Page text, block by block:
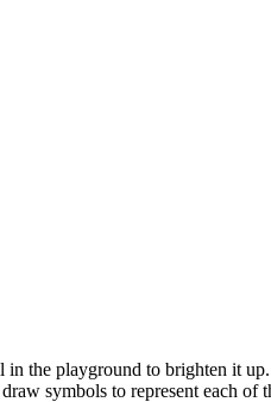
the playground to brighten it
symbols to represent each of